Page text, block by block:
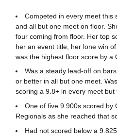
Competed in every meet this
and all but one meet on floor.
four coming from floor. Her top
her an event title, her lone win
was the highest floor score by a
Was a steady lead-off on
or better in all but one meet.
scoring a 9.8+ in every meet but
One of five 9.900s scored by
Regionals as she reached that
Had not scored below a